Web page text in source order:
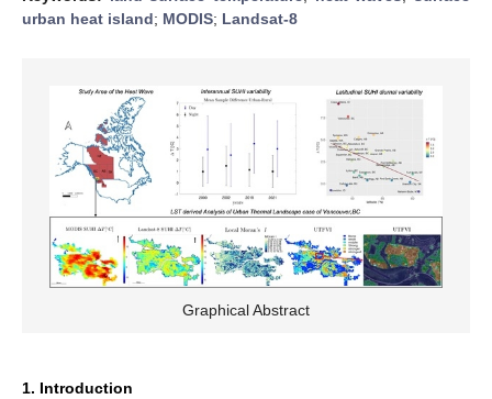
urban heat island; MODIS; Landsat-8
Graphical Abstract
1. Introduction